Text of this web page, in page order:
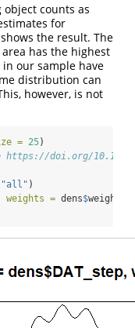
counts as
for
the result. The
has the highest
our sample have
distribution can
however, is not
= 25)
doi.org/
"all" )
weights = dens$weight)